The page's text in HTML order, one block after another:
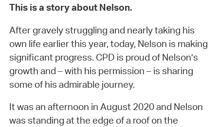
This is a story about Nelson.
After gravely struggling and nearly taking his
own life earlier this year, today, Nelson is making
significant progress. CPD is proud of Nelson’s
growth and – with his permission – is sharing
some of his admirable journey.
It was an afternoon in August 2020 and Nelson
was standing at the edge of a roof on the